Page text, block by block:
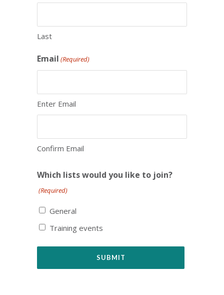
Last
Email (Required)
Enter Email
Confirm Email
Which lists would you like to join?
(Required)
General
Training events